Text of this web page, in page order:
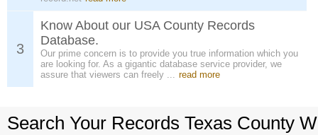
3
Know About our USA County Records
Database.
Our prime concern is to provide you true information which you
are looking for. As a gigantic database service provider, we
assure that viewers can freely ... read more
Search Your Records Texas County